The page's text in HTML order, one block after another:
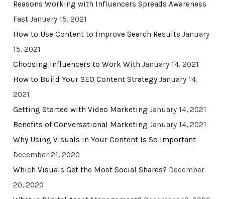
Reasons Working with Influencers Spreads Awareness
Fast January 15, 2021
How to Use Content to Improve Search Results January
15, 2021
Choosing Influencers to Work With January 14, 2021
How to Build Your SEO Content Strategy January 14,
2021
Getting Started with Video Marketing January 14, 2021
Benefits of Conversational Marketing January 14, 2021
Why Using Visuals in Your Content Is So Important
December 21, 2020
Which Visuals Get the Most Social Shares? December
20, 2020